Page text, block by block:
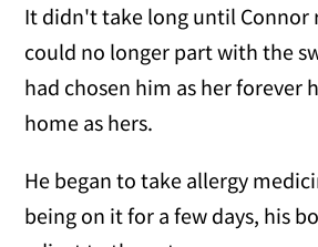
It didn't take long until Connor
could no longer part with the
had chosen him as her forever
home as hers.
He began to take allergy
being on it for a few days, his